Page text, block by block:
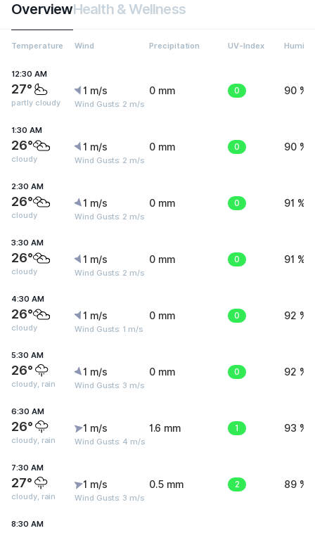
OverviewHealth & Wellness
Temperature Wind Precipitation UV-Index
12:30 AM
27°
partly cloudy
1 m/s
Wind Gusts: 2 m/s
0 mm 0 90 %
1:30 AM
26°
cloudy
1 m/s
Wind Gusts: 2 m/s
0 mm 0 90 %
2:30 AM
26°
cloudy
1 m/s
Wind Gusts: 2 m/s
0 mm 0 91 %
3:30 AM
26°
cloudy
1 m/s
Wind Gusts: 2 m/s
0 mm 0 91 %
4:30 AM
26°
cloudy
1 m/s
Wind Gusts: 1 m/s
0 mm 0 92 %
5:30 AM
26°
cloudy, rain
1 m/s
Wind Gusts: 3 m/s
0 mm 0 92 %
6:30 AM
26°
cloudy, rain
1 m/s
Wind Gusts: 4 m/s
1.6 mm 1 93 %
7:30 AM
27°
cloudy, rain
1 m/s
Wind Gusts: 3 m/s
0.5 mm 2 89 %
8:30 AM